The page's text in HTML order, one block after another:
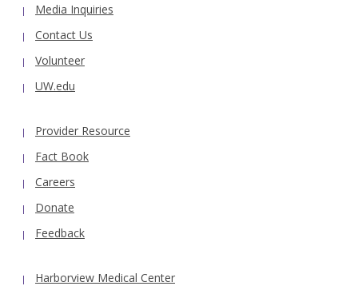
Media Inquiries
Contact Us
Volunteer
UW.edu
Provider Resource
Fact Book
Careers
Donate
Feedback
Harborview Medical Center